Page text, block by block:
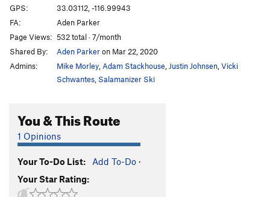
Traineater T5.7
Roshambo
Lord Minimus
Short Spurts
Cartwheel V2
Sunhat
V4
Technical Difficulty
GPS:
33.03112, -116.99943
FA:
Aden Parker
Page Views: 532 total · 7/month
Shared By:
Aden Parkeron Mar 22, 2020
Admins:
Mike Morley Adam Stackhouse Justin Johnsen Vicki
Schwantes Salamanizer Ski
You & This Route
1 Opinions
Your To-Do List: Add To-Do ·
Your Star Rating: